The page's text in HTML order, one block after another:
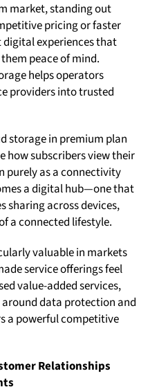
market, standing out
pricing or faster
experiences that
peace of mind.
helps operators
providers into trusted
storage in premium plan
how subscribers view their
purely as a connectivity
a digital hub—one that
sharing across devices,
a connected lifestyle.
valuable in markets
service offerings feel
value-added services,
data protection and
a powerful competitive
Relationships